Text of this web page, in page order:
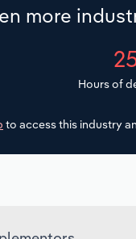
more
Hours of
to access this industry